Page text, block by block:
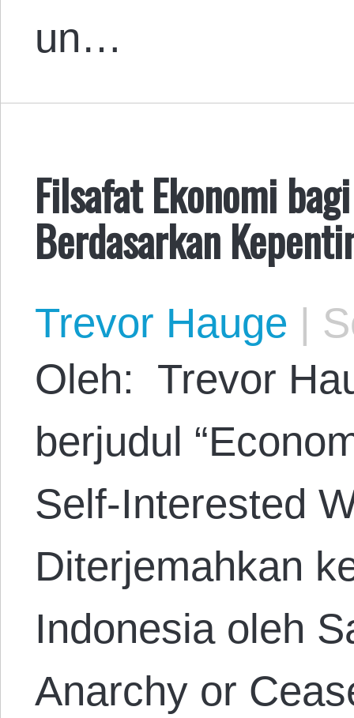
un…
Filsafat Ekonomi
Berdasarkan
Trevor Hauge |
Oleh: Trevor
berjudul
Self-Interested
Diterjemahkan
Indonesia oleh
Anarchy or